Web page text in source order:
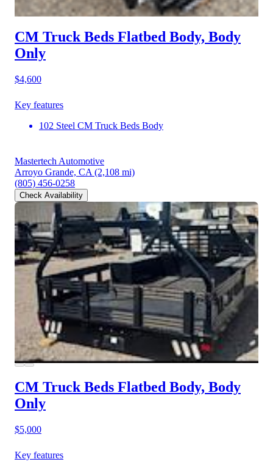
CM Truck Beds Flatbed Body, Body
Only
$4,600
Key features
102 Steel CM Truck Beds Body
Mastertech Automotive
Arroyo Grande, CA (2,108 mi)
(805) 456-0258
Check Availability
CM Truck Beds Flatbed Body, Body
Only
$5,000
Key features